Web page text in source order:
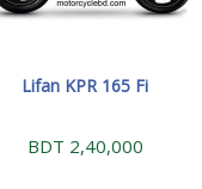
Lifan KPR 165 Fi
BDT 2,40,000